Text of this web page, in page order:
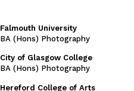
Falmouth University
BA (Hons) Photography
City of Glasgow College
BA (Hons) Photography
Hereford College of Arts